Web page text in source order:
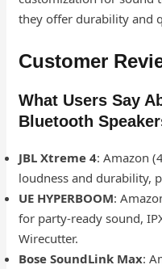
they offer durability and
Customer
What Users Say
Bluetooth
JBL Xtreme 4: Amazon
loudness and durability,
UE HYPERBOOM:
for party-ready sound,
Wirecutter.
Bose SoundLink Max: